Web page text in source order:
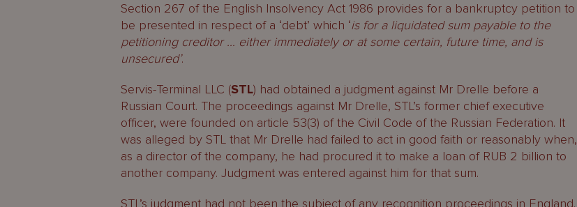
Section 267 of the English Insolvency Act 1986 provides for a bankruptcy petition to
be presented in respect of a ‘debt’ which ‘is for a liquidated sum payable to the
petitioning creditor … either immediately or at some certain, future time, and is
unsecured’.
Servis-Terminal LLC (STL) had obtained a judgment against Mr Drelle before a
Russian Court. The proceedings against Mr Drelle, STL’s former chief executive
officer, were founded on article 53(3) of the Civil Code of the Russian Federation. It
was alleged by STL that Mr Drelle had failed to act in good faith or reasonably when,
as a director of the company, he had procured it to make a loan of RUB 2 billion to
another company. Judgment was entered against him for that sum.
STL’s judgment had not been the subject of any recognition proceedings in England.